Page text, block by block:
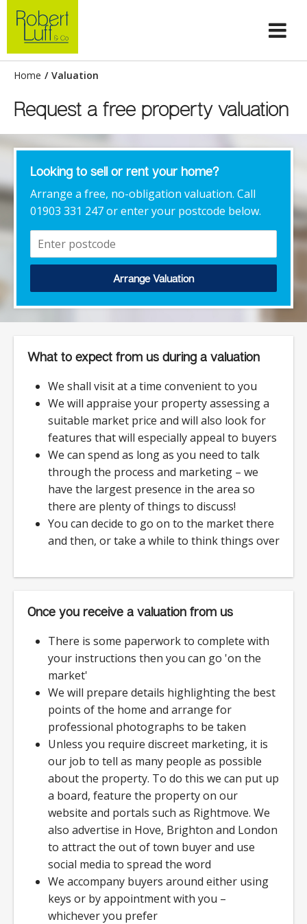
Home / Valuation
Request a free property valuation
Looking to sell or rent your home?
Arrange a free, no-obligation valuation. Call
01903 331 247 or enter your postcode below.
Arrange Valuation
What to expect from us during a valuation
We shall visit at a time convenient to you
We will appraise your property assessing a
suitable market price and will also look for
features that will especially appeal to buyers
We can spend as long as you need to talk
through the process and marketing – we
have the largest presence in the area so
there are plenty of things to discuss!
You can decide to go on to the market there
and then, or take a while to think things over
Once you receive a valuation from us
There is some paperwork to complete with
your instructions then you can go 'on the
market'
We will prepare details highlighting the best
points of the home and arrange for
professional photographs to be taken
Unless you require discreet marketing, it is
our job to tell as many people as possible
about the property. To do this we can put up
a board, feature the property on our
website and portals such as Rightmove. We
also advertise in Hove, Brighton and London
to attract the out of town buyer and use
social media to spread the word
We accompany buyers around either using
keys or by appointment with you –
whichever you prefer